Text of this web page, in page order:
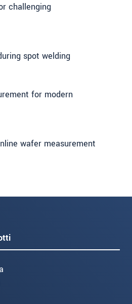
challenging
spot welding
for modern
wafer measurement